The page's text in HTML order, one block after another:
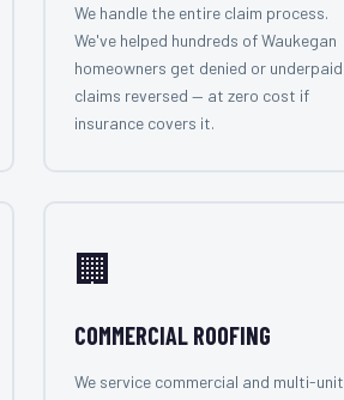
We handle the entire claim process.
We've helped hundreds of Waukegan
homeowners get denied or underpaid
claims reversed — at zero cost if
insurance covers it.
🏢
COMMERCIAL ROOFING
We service commercial and multi-unit